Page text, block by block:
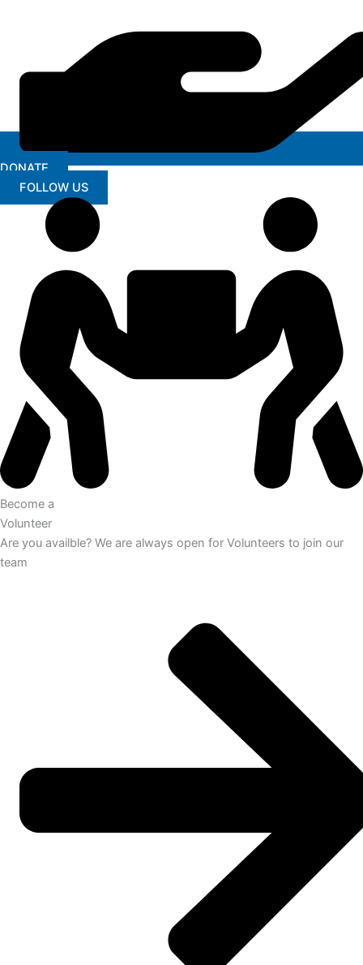
DONATE
FOLLOW US
Become a
Volunteer
Are you availble? We are always open for Volunteers to join our
team